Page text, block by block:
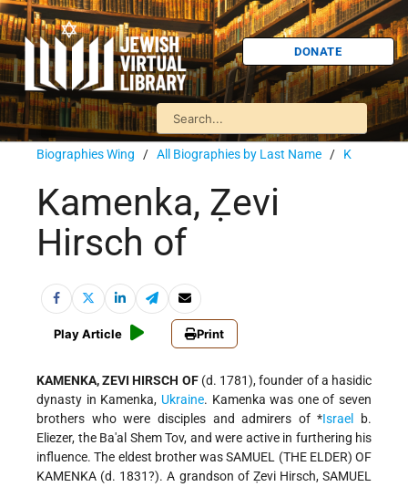
DONATE
Biographies Wing / All Biographies by Last Name / K
Kamenka, Ẓevi
Hirsch of
Play Article Print
KAMENKA, ZEVI HIRSCH OF(d. 1781), founder of a hasidic
dynasty in Kamenka, Ukraine. Kamenka was one of seven
brothers who were disciples and admirers of*Israel
b.
Eliezer, the Ba'al Shem Tov, and were active in furthering his
influence. The eldest brother was SAMUEL (THE ELDER) OF
KAMENKA (d. 1831?). A grandson of Ẓevi Hirsch, SAMUEL